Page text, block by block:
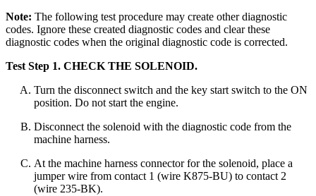
Note: The following test procedure may create other diagnostic
codes. Ignore these created diagnostic codes and clear these
diagnostic codes when the original diagnostic code is corrected.
Test Step 1. CHECK THE SOLENOID.
Turn the disconnect switch and the key start switch to the ON
position. Do not start the engine.
Disconnect the solenoid with the diagnostic code from the
machine harness.
At the machine harness connector for the solenoid, place a
jumper wire from contact 1 (wire K875-BU) to contact 2
(wire 235-BK).